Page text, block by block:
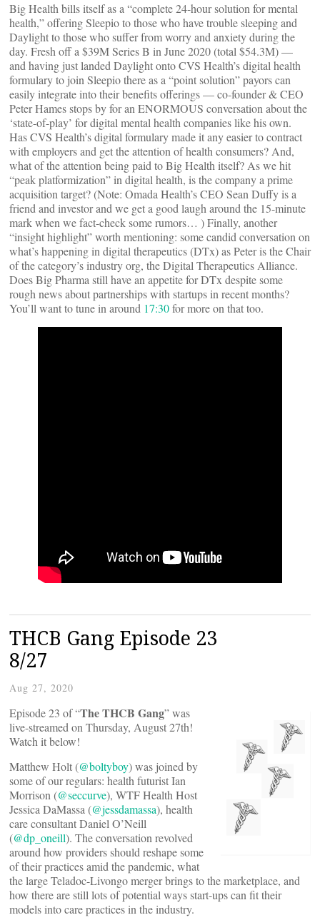
Big Health bills itself as a “complete 24-hour solution for mental
health,” offering Sleepio to those who have trouble sleeping and
Daylight to those who suffer from worry and anxiety during the
day. Fresh off a $39M Series B in June 2020 (total $54.3M) —
and having just landed Daylight onto CVS Health’s digital health
formulary to join Sleepio there as a “point solution” payors can
easily integrate into their benefits offerings — co-founder & CEO
Peter Hames stops by for an ENORMOUS conversation about the
‘state-of-play’ for digital mental health companies like his own.
Has CVS Health’s digital formulary made it any easier to contract
with employers and get the attention of health consumers? And,
what of the attention being paid to Big Health itself? As we hit
“peak platformization” in digital health, is the company a prime
acquisition target? (Note: Omada Health’s CEO Sean Duffy is a
friend and investor and we get a good laugh around the 15-minute
mark when we fact-check some rumors… ) Finally, another
“insight highlight” worth mentioning: some candid conversation on
what’s happening in digital therapeutics (DTx) as Peter is the Chair
of the category’s industry org, the Digital Therapeutics Alliance.
Does Big Pharma still have an appetite for DTx despite some
rough news about partnerships with startups in recent months?
You’ll want to tune in around 17:30for more on that too.
THCB Gang Episode 23
8/27
Aug 27, 2020
Episode 23 of “The THCB Gang” was
live-streamed on Thursday, August 27th!
Watch it below!
Matthew Holt (@boltyboy) was joined by
some of our regulars: health futurist Ian
Morrison (@seccurve), WTF Health Host
Jessica DaMassa (@jessdamassa), health
care consultant Daniel O’Neill
(@dp_oneill). The conversation revolved
around how providers should reshape some
of their practices amid the pandemic, what
the large Teladoc-Livongo merger brings to the marketplace, and
how there are still lots of potential ways start-ups can fit their
models into care practices in the industry.